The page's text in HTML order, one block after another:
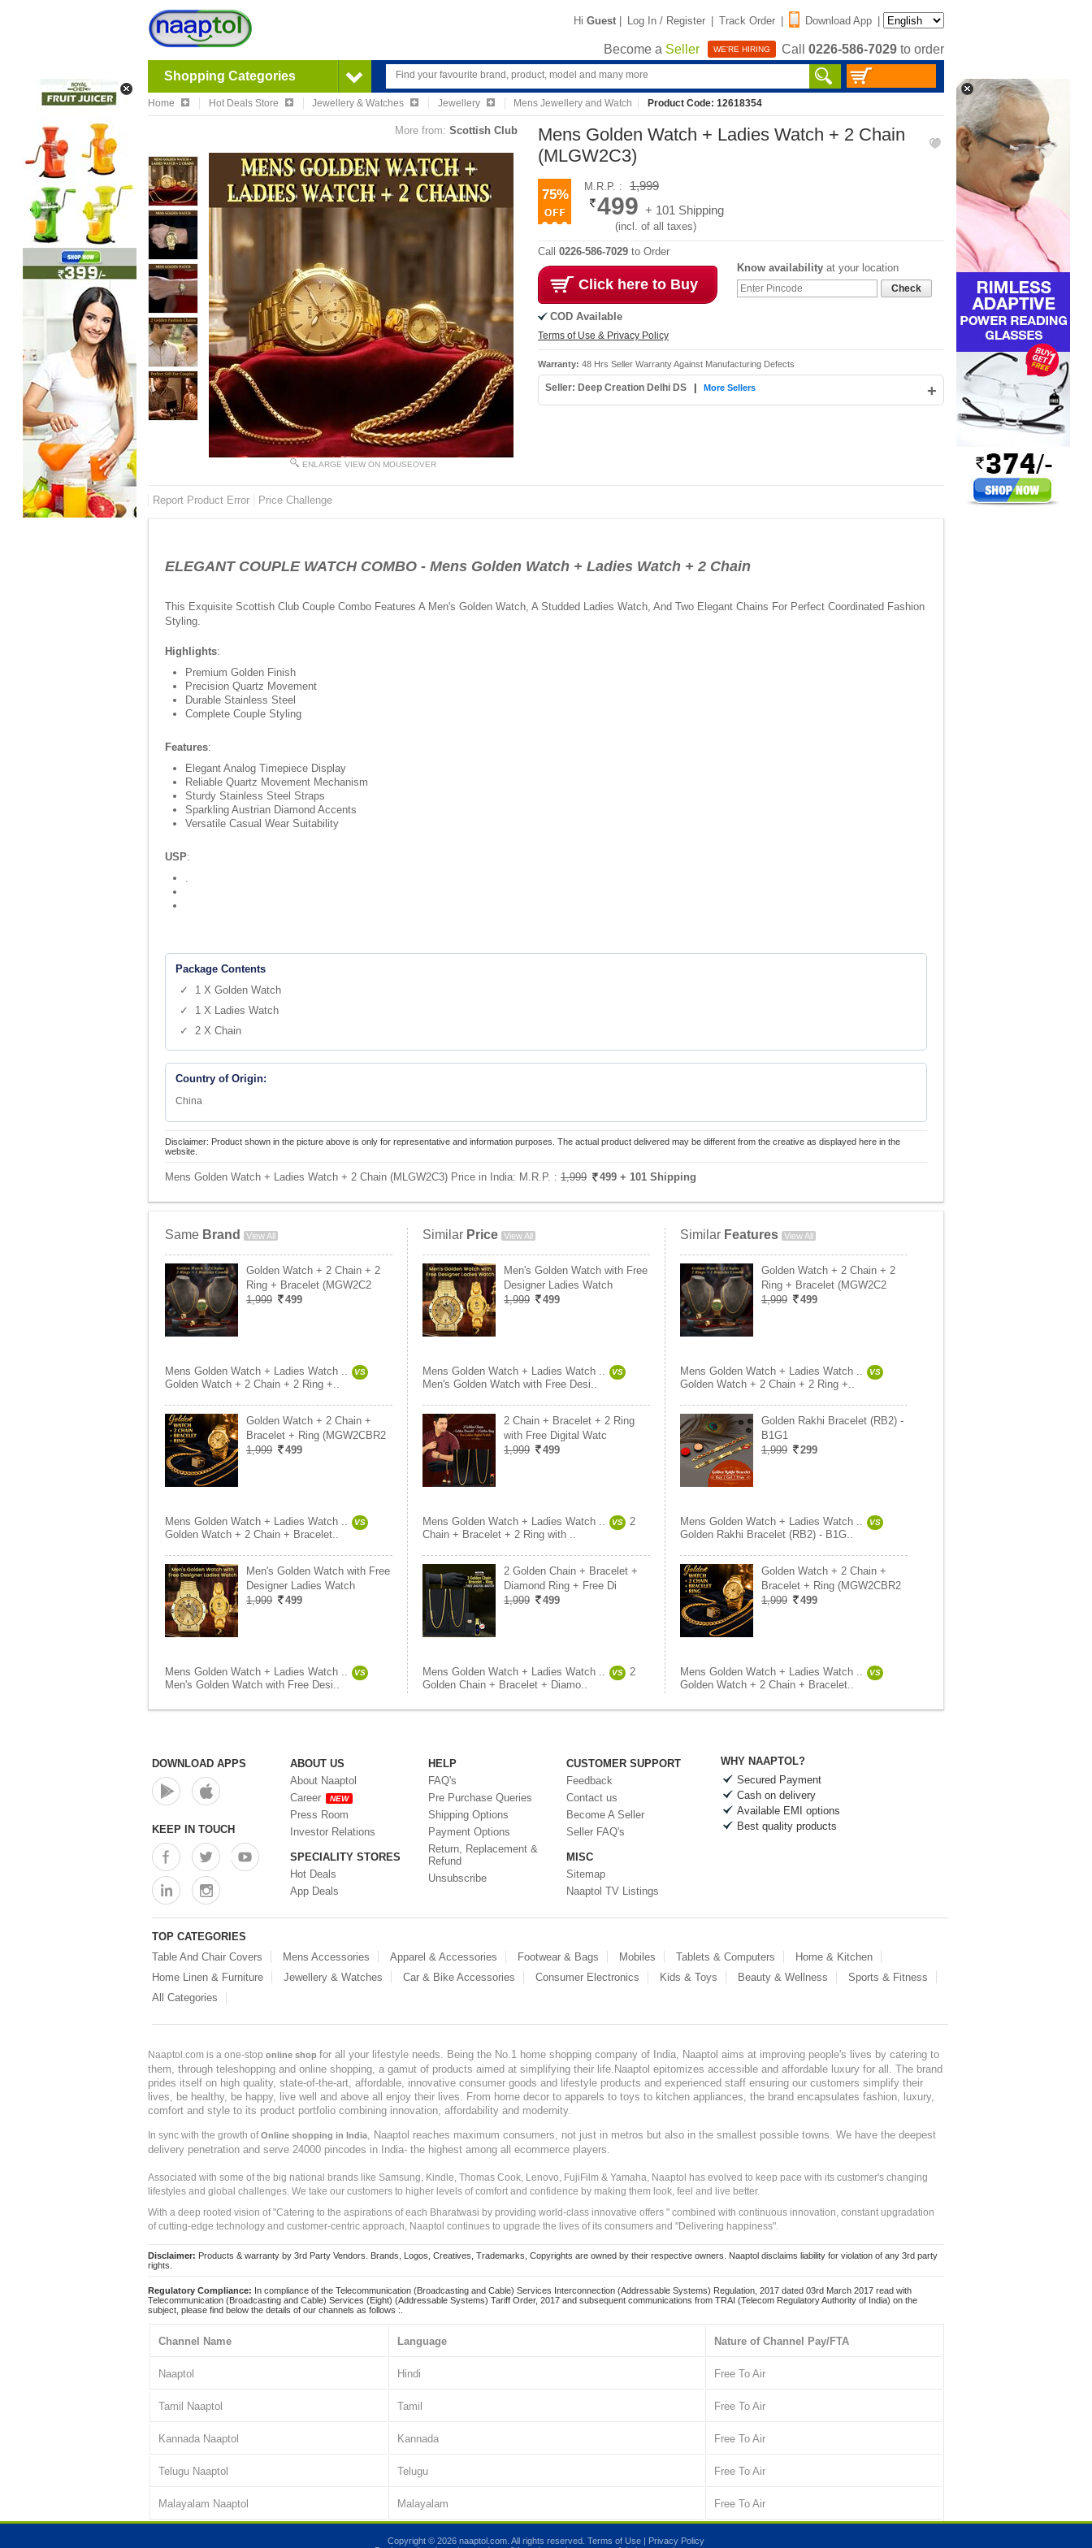
Hi Guest | Log In / Register | Track Order | Download App |
Become a Seller WE'RE HIRING Call 0226-586-7029 to order
Shopping Categories
Home Hot Deals Store Jewellery & Watches Jewellery Mens Jewellery and Watch Product Code: 12618354
More from: Scottish Club
ENLARGE VIEW ON MOUSEOVER
Mens Golden Watch + Ladies Watch + 2 Chain
(MLGW2C3)
75%
M.R.P. : 1,999
499 + 101 Shipping
(incl. of all taxes)
Call 0226-586-7029 to Order
Click here to Buy
COD Available
Terms of Use & Privacy Policy
Know availability at your location
Check
Warranty: 48 Hrs Seller Warranty Against Manufacturing Defects
Seller: Deep Creation Delhi DS +
More Sellers
Report Product Error Price Challenge
ELEGANT COUPLE WATCH COMBO - Mens Golden Watch + Ladies Watch + 2 Chain
This Exquisite Scottish Club Couple Combo Features A Men's Golden Watch, A Studded Ladies Watch, And Two Elegant Chains For Perfect Coordinated Fashion
Styling.
Highlights:
Premium Golden Finish
Precision Quartz Movement
Durable Stainless Steel
Complete Couple Styling
Features:
Elegant Analog Timepiece Display
Reliable Quartz Movement Mechanism
Sturdy Stainless Steel Straps
Sparkling Austrian Diamond Accents
Versatile Casual Wear Suitability
USP:
.
Package Contents
✓ 1 X Golden Watch
✓ 1 X Ladies Watch
✓ 2 X Chain
Country of Origin:
China
Disclaimer: Product shown in the picture above is only for representative and information purposes. The actual product delivered may be different from the creative as displayed here in the
website.
Mens Golden Watch + Ladies Watch + 2 Chain (MLGW2C3) Price in India: M.R.P. : 1,999 499 + 101 Shipping
Same Brand View All
Golden Watch + 2 Chain + 2
Ring + Bracelet (MGW2C2
1,999
499
Mens Golden Watch + Ladies Watch .. VS
Golden Watch + 2 Chain + 2 Ring +..
Golden Watch + 2 Chain +
Bracelet + Ring (MGW2CBR2
1,999
499
Mens Golden Watch + Ladies Watch .. VS
Golden Watch + 2 Chain + Bracelet..
Men's Golden Watch with Free
Designer Ladies Watch
1,999
499
Mens Golden Watch + Ladies Watch .. VS
Men's Golden Watch with Free Desi..
Similar Price View All
Men's Golden Watch with Free
Designer Ladies Watch
1,999
499
Mens Golden Watch + Ladies Watch .. VS
Men's Golden Watch with Free Desi..
2 Chain + Bracelet + 2 Ring
with Free Digital Watc
1,999
499
Mens Golden Watch + Ladies Watch .. VS
2
Chain + Bracelet + 2 Ring with ..
2 Golden Chain + Bracelet +
Diamond Ring + Free Di
1,999
499
Mens Golden Watch + Ladies Watch .. VS
2
Golden Chain + Bracelet + Diamo..
Similar Features View All
Golden Watch + 2 Chain + 2
Ring + Bracelet (MGW2C2
1,999
499
Mens Golden Watch + Ladies Watch .. VS
Golden Watch + 2 Chain + 2 Ring +..
Golden Rakhi Bracelet (RB2) -
B1G1
1,999
299
Mens Golden Watch + Ladies Watch .. VS
Golden Rakhi Bracelet (RB2) - B1G..
Golden Watch + 2 Chain +
Bracelet + Ring (MGW2CBR2
1,999
499
Mens Golden Watch + Ladies Watch .. VS
Golden Watch + 2 Chain + Bracelet..
DOWNLOAD APPS
KEEP IN TOUCH
ABOUT US
About Naaptol
Career
NEW
Press Room
Investor Relations
SPECIALITY STORES
Hot Deals
App Deals
HELP
FAQ's
Pre Purchase Queries
Shipping Options
Payment Options
Return, Replacement &
Refund
Unsubscribe
CUSTOMER SUPPORT
Feedback
Contact us
Become A Seller
Seller FAQ's
MISC
Sitemap
Naaptol TV Listings
WHY NAAPTOL?
Secured Payment
Cash on delivery
Available EMI options
Best quality products
TOP CATEGORIES
Table And Chair Covers
Mens Accessories Apparel & Accessories Footwear & Bags Mobiles Tablets & Computers
Home & Kitchen
Home Linen & Furniture
Jewellery & Watches Car & Bike Accessories Consumer Electronics Kids & Toys Beauty & Wellness
Sports & Fitness
All Categories
Naaptol.com is a one-stop online shop for all your lifestyle needs. Being the No.1 home shopping company of India, Naaptol aims at improving people's lives by catering to
them, through teleshopping and online shopping, a gamut of products aimed at simplifying their life.Naaptol epitomizes accessible and affordable luxury for all. The brand
prides itself on high quality, state-of-the-art, affordable, innovative consumer goods and lifestyle products and experienced staff ensuring our customers simplify their
lives, be healthy, be happy, live well and above all enjoy their lives. From home decor to apparels to toys to kitchen appliances, the brand encapsulates fashion, luxury,
comfort and style to its product portfolio combining innovation, affordability and modernity.
In sync with the growth ofOnline shopping in India, Naaptol reaches maximum consumers, not just in metros but also in the smallest possible towns. We have the deepest
delivery penetration and serve 24000 pincodes in India- the highest among all ecommerce players.
Associated with some of the big national brands like Samsung, Kindle, Thomas Cook, Lenovo, FujiFilm & Yamaha, Naaptol has evolved to keep pace with its customer's changing
lifestyles and global challenges. We take our customers to higher levels of comfort and confidence by making them look, feel and live better.
With a deep rooted vision of "Catering to the aspirations of each Bharatwasi by providing world-class innovative offers " combined with continuous innovation, constant upgradation
of cutting-edge technology and customer-centric approach, Naaptol continues to upgrade the lives of its consumers and "Delivering happiness".
Disclaimer: Products & warranty by 3rd Party Vendors. Brands, Logos, Creatives, Trademarks, Copyrights are owned by their respective owners. Naaptol disclaims liability for violation of any 3rd party
rights.
Regulatory Compliance: In compliance of the Telecommunication (Broadcasting and Cable) Services Interconnection (Addressable Systems) Regulation, 2017 dated 03rd March 2017 read with
Telecommunication (Broadcasting and Cable) Services (Eight) (Addressable Systems) Tariff Order, 2017 and subsequent communications from TRAI (Telecom Regulatory Authority of India) on the
subject, please find below the details of our channels as follows :.
Channel Name Language Nature of Channel Pay/FTA
Naaptol Hindi Free To Air
Tamil Naaptol Tamil Free To Air
Kannada Naaptol Kannada Free To Air
Telugu Naaptol Telugu Free To Air
Malayalam Naaptol Malayalam Free To Air
Copyright © 2026 naaptol.com. All rights reserved. Terms of Use | Privacy Policy